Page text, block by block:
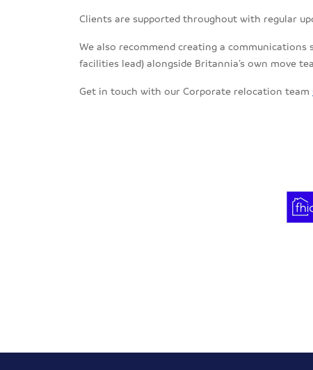
Clients are supported throughout with regular
We also recommend creating a
facilities lead) alongside Britannia’s own move
Get in touch with our Corporate relocation team